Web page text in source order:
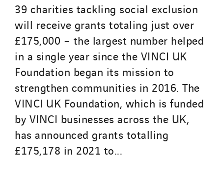
39 charities tackling social exclusion
will receive grants totaling just over
£175,000 – the largest number helped
in a single year since the VINCI UK
Foundation began its mission to
strengthen communities in 2016. The
VINCI UK Foundation, which is funded
by VINCI businesses across the UK,
has announced grants totalling
£175,178 in 2021 to...